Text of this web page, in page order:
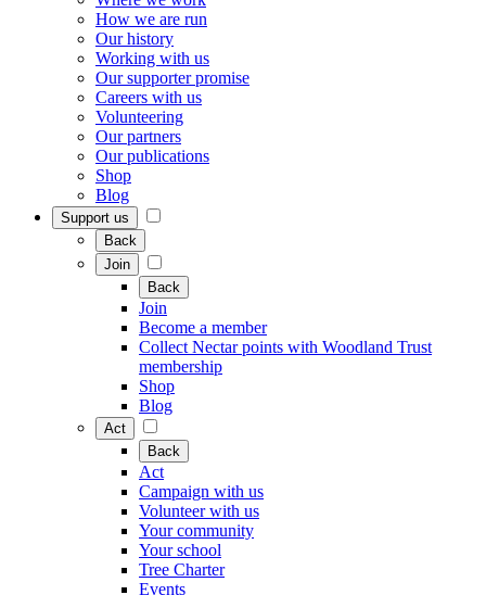
How we are run
Our history
Working with us
Our supporter promise
Careers with us
Volunteering
Our partners
Our publications
Shop
Blog
Support us
Back
Join
Back
Join
Become a member
Collect Nectar points with Woodland Trust
membership
Shop
Blog
Act
Back
Act
Campaign with us
Volunteer with us
Your community
Your school
Tree Charter
Events